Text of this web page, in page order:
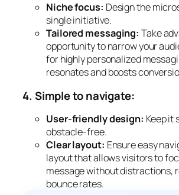
Niche focus: Design the
single initiative.
Tailored messaging: Take
opportunity to narrow your
for highly personalized
resonates and boosts
4. Simple to navigate:
User-friendly design: Keep it
obstacle-free.
Clear layout: Ensure easy
layout that allows visitors to
message without distractions,
bounce rates.